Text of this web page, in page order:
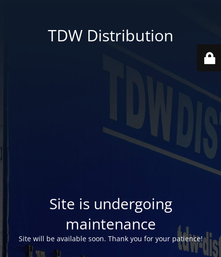
TDW Distribution
Site is undergoing
maintenance
Site will be available soon. Thank you for your patience!